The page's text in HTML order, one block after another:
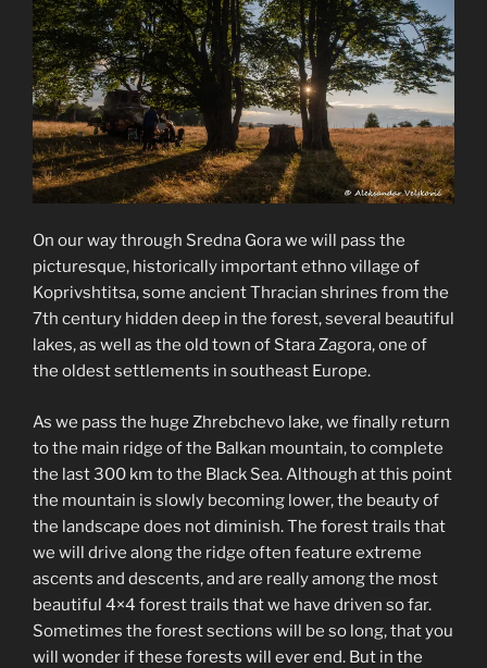
On our way through Sredna Gora we will pass the
picturesque, historically important ethno village of
Koprivshtitsa, some ancient Thracian shrines from the
7th century hidden deep in the forest, several beautiful
lakes, as well as the old town of Stara Zagora, one of
the oldest settlements in southeast Europe.
As we pass the huge Zhrebchevo lake, we finally return
to the main ridge of the Balkan mountain, to complete
the last 300 km to the Black Sea. Although at this point
the mountain is slowly becoming lower, the beauty of
the landscape does not diminish. The forest trails that
we will drive along the ridge often feature extreme
ascents and descents, and are really among the most
beautiful 4×4 forest trails that we have driven so far.
Sometimes the forest sections will be so long, that you
will wonder if these forests will ever end. But in the